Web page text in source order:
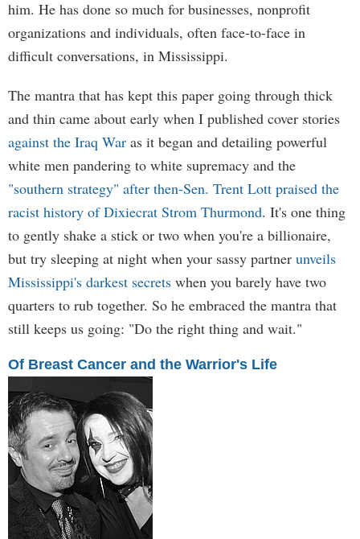
him. He has done so much for businesses, nonprofit
organizations and individuals, often face-to-face in
difficult conversations, in Mississippi.
The mantra that has kept this paper going through thick
and thin came about early when I published cover stories
against the Iraq War as it began and detailing powerful
white men pandering to white supremacy and the
"southern strategy" after then-Sen. Trent Lott praised the
racist history of Dixiecrat Strom Thurmond. It's one thing
to gently shake a stick or two when you're a billionaire,
but try sleeping at night when your sassy partner unveils
Mississippi's darkest secrets when you barely have two
quarters to rub together. So he embraced the mantra that
still keeps us going: "Do the right thing and wait."
Of Breast Cancer and the Warrior's Life